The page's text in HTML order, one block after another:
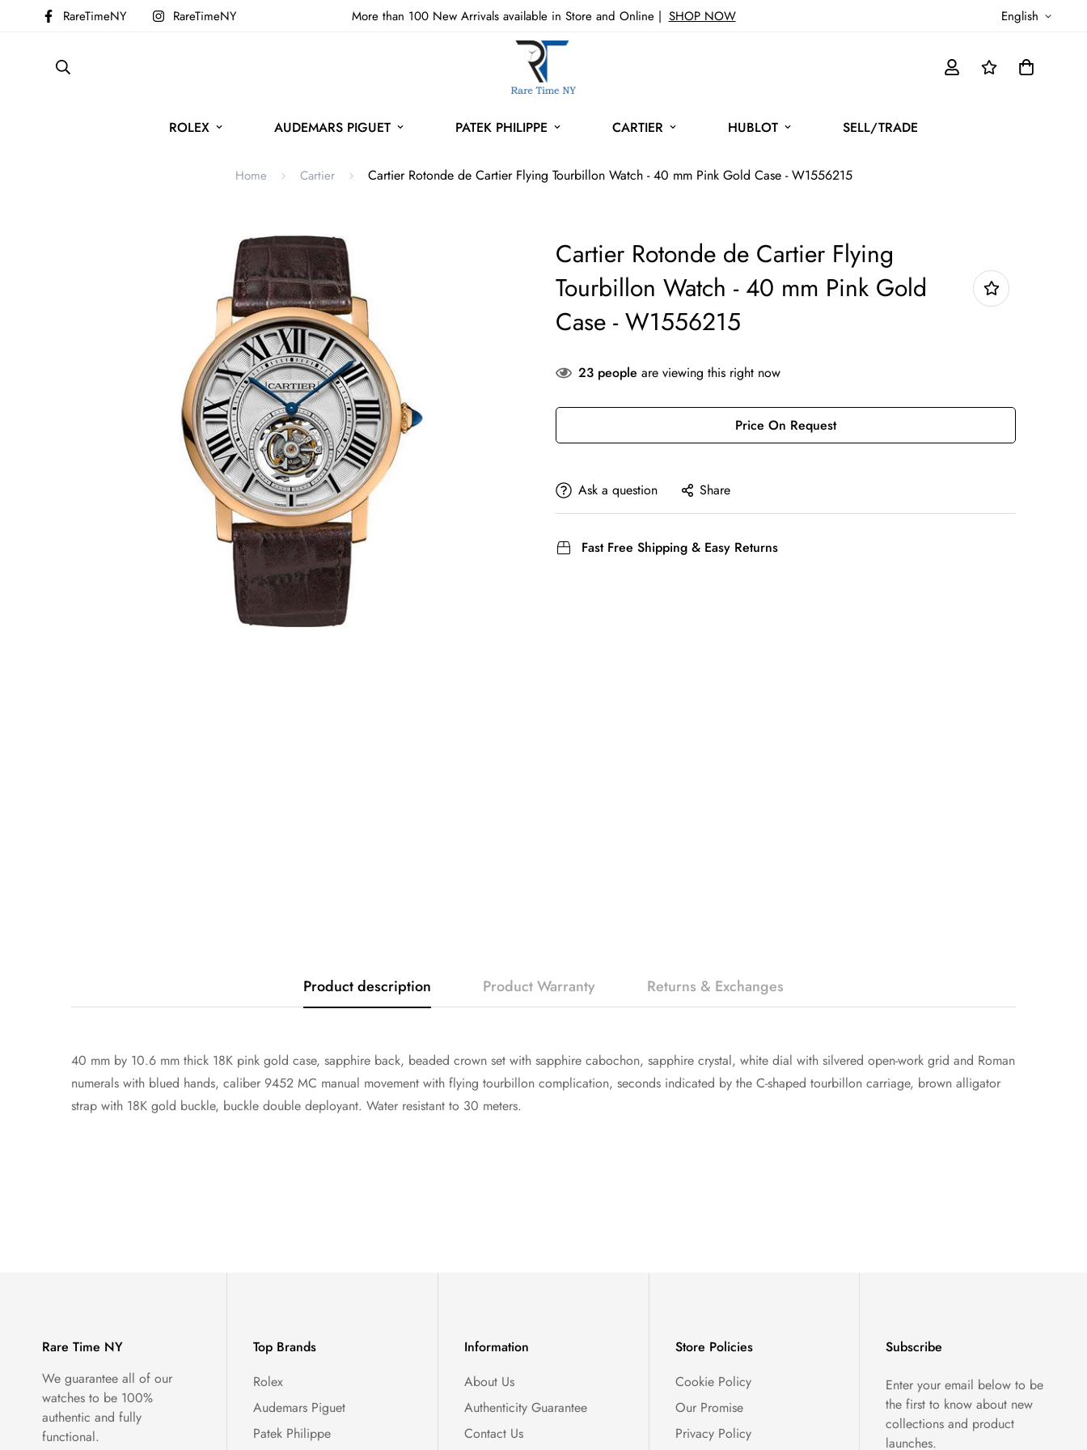
RareTimeNY RareTimeNY More than 100 New Arrivals available in Store and Online | SHOP NOW English
ROLEX AUDEMARS PIGUET PATEK PHILIPPE CARTIER HUBLOT SELL/TRADE
Home Cartier Cartier Rotonde de Cartier Flying Tourbillon Watch - 40 mm Pink Gold Case - W1556215
Cartier Rotonde de Cartier Flying
Tourbillon Watch - 40 mm Pink Gold
Case - W1556215
23 people are viewing this right now
Price On Request
Ask a question Share
Fast Free Shipping & Easy Returns
Product description Product Warranty Returns & Exchanges
40 mm by 10.6 mm thick 18K pink gold case, sapphire back, beaded crown set with sapphire cabochon, sapphire crystal, white dial with silvered open-work grid and Roman
numerals with blued hands, caliber 9452 MC manual movement with flying tourbillon complication, seconds indicated by the C-shaped tourbillon carriage, brown alligator
strap with 18K gold buckle, buckle double deployant. Water resistant to 30 meters.
Rare Time NY
We guarantee all of our
watches to be 100%
authentic and fully
functional.
Top Brands
Rolex
Audemars Piguet
Patek Philippe
Information
About Us
Authenticity Guarantee
Contact Us
Store Policies
Cookie Policy
Our Promise
Privacy Policy
Subscribe
Enter your email below to be
the first to know about new
collections and product
launches.